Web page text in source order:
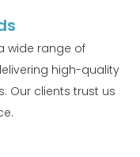
wide range of
high-quality
Our clients trust us